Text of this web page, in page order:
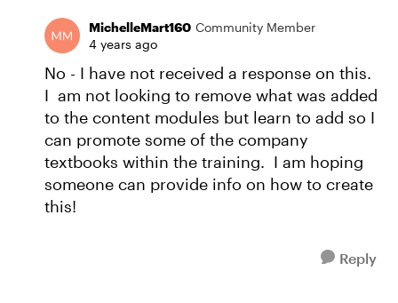
MichelleMart160 Community Member
4 years ago
No - I have not received a response on this.
I am not looking to remove what was added
to the content modules but learn to add so I
can promote some of the company
textbooks within the training. I am hoping
someone can provide info on how to create
this!
Reply